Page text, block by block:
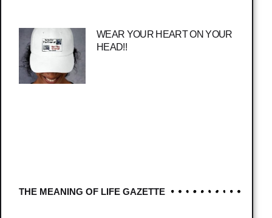
WEAR YOUR HEART ON YOUR
HEAD!!
THE MEANING OF LIFE GAZETTE